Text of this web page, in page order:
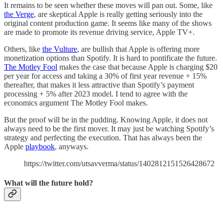
It remains to be seen whether these moves will pan out. Some, like
the Verge, are skeptical Apple is really getting seriously into the
original content production game. It seems like many of the shows
are made to promote its revenue driving service, Apple TV+.
Others, like the Vulture, are bullish that Apple is offering more
monetization options than Spotify. It is hard to pontificate the future.
The Motley Fool makes the case that because Apple is charging $20
per year for access and taking a 30% of first year revenue + 15%
thereafter, that makes it less attractive than Spotify’s payment
processing + 5% after 2023 model. I tend to agree with the
economics argument The Motley Fool makes.
But the proof will be in the pudding. Knowing Apple, it does not
always need to be the first mover. It may just be watching Spotify’s
strategy and perfecting the execution. That has always been the
Apple playbook, anyways.
https://twitter.com/utsavverma/status/1402812151526428672
What will the future hold?